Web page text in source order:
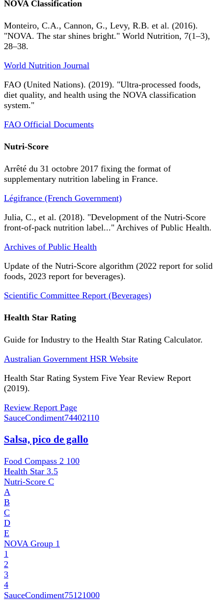
NOVA Classification
Monteiro, C.A., Cannon, G., Levy, R.B. et al. (2016).
"NOVA. The star shines bright." World Nutrition, 7(1–3),
28–38.
World Nutrition Journal
FAO (United Nations). (2019). "Ultra-processed foods,
diet quality, and health using the NOVA classification
system."
FAO Official Documents
Nutri-Score
Arrêté du 31 octobre 2017 fixing the format of
supplementary nutrition labeling in France.
Légifrance (French Government)
Julia, C., et al. (2018). "Development of the Nutri-Score
front-of-pack nutrition label..." Archives of Public Health.
Archives of Public Health
Update of the Nutri-Score algorithm (2022 report for solid
foods, 2023 report for beverages).
Scientific Committee Report (Beverages)
Health Star Rating
Guide for Industry to the Health Star Rating Calculator.
Australian Government HSR Website
Health Star Rating System Five Year Review Report
(2019).
Review Report Page
SauceCondiment74402110
Salsa, pico de gallo
Food Compass 2 100
Health Star 3.5
Nutri-Score C
A
B
C
D
E
NOVA Group 1
1
2
3
4
SauceCondiment75121000